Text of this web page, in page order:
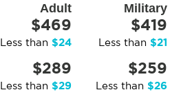
Adult Military
$469
Less than $24
$419
Less than $21
$289
Less than $29
$259
Less than $26